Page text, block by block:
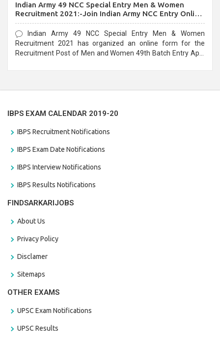
Indian Army 49 NCC Special Entry Men & Women
Recruitment 2021:-Join Indian Army NCC Entry Online
Form
Indian Army 49 NCC Special Entry Men & Women
Recruitment 2021 has organized an online form for the
Recruitment Post of Men and Women 49th Batch Entry April
IBPS EXAM CALENDAR 2019-20
IBPS Recruitment Notifications
IBPS Exam Date Notifications
IBPS Interview Notifications
IBPS Results Notifications
FINDSARKARIJOBS
About Us
Privacy Policy
Disclamer
Sitemaps
OTHER EXAMS
UPSC Exam Notifications
UPSC Results